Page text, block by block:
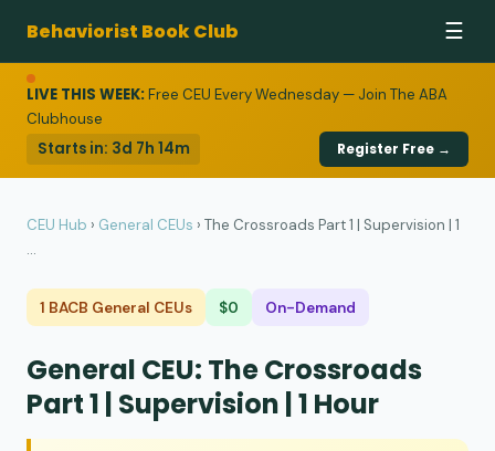
Behaviorist Book Club ☰
LIVE THIS WEEK:Free CEU Every Wednesday — Join The ABA
Clubhouse
Starts in: 3d 7h 14m Register Free →
CEU Hub › General CEUs › The Crossroads Part 1 | Supervision | 1
...
1 BACB General CEUs $0 On-Demand
General CEU: The Crossroads
Part 1 | Supervision | 1 Hour